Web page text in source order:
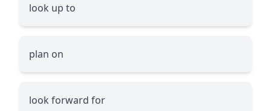
look up to
plan on
look forward for